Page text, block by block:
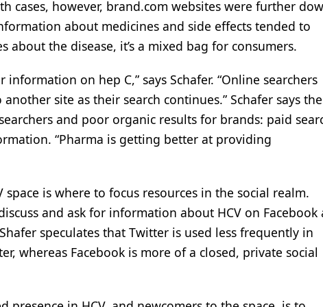
cases, however, brand.com websites were further
about medicines and side effects tended to
the disease, it’s a mixed bag for consumers.
on hep C,” says Schafer. “Online searchers
site as their search continues.” Schafer says
and poor organic results for brands: paid
“Pharma is getting better at providing
is where to focus resources in the social realm.
and ask for information about HCV on Facebook
speculates that Twitter is used less frequently in
whereas Facebook is more of a closed, private social